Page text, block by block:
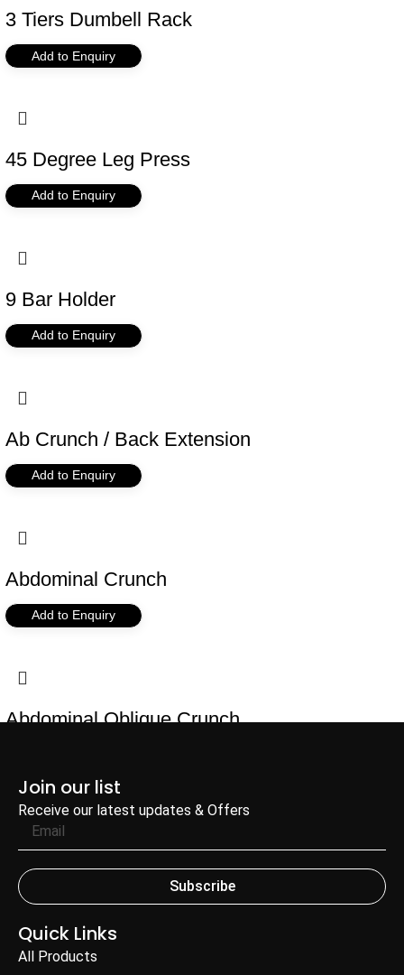
3 Tiers Dumbell Rack
Add to Enquiry
45 Degree Leg Press
Add to Enquiry
9 Bar Holder
Add to Enquiry
Ab Crunch / Back Extension
Add to Enquiry
Abdominal Crunch
Add to Enquiry
Abdominal Oblique Crunch
Join our list
Receive our latest updates & Offers
Subscribe
Quick Links
All Products